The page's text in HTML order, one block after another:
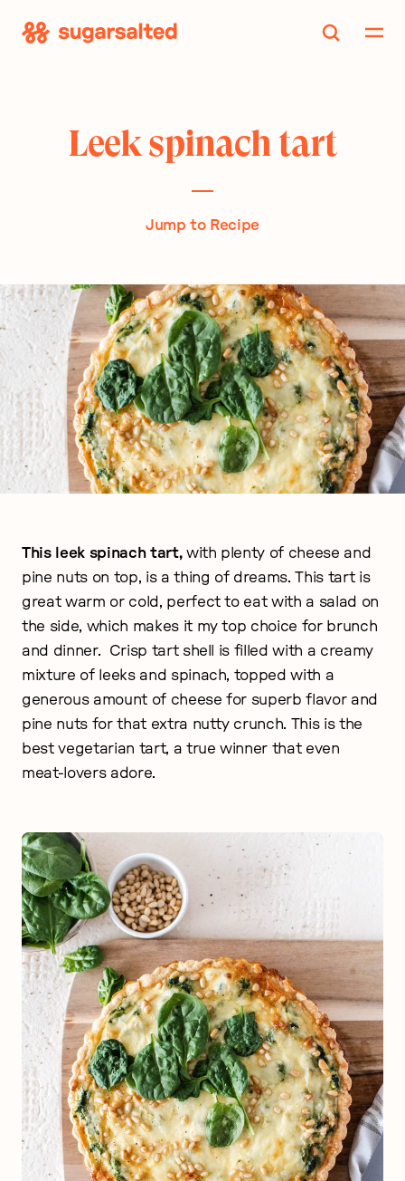
Leek spinach tart
Jump to Recipe
This leek spinach tart,with plenty of cheese and
pine nuts on top, is a thing of dreams. This tart is
great warm or cold, perfect to eat with a salad on
the side, which makes it my top choice for brunch
and dinner.
Crisp tart shell is filled with a creamy
mixture of leeks and spinach, topped with a
generous amount of cheese for superb flavor and
pine nuts for that extra nutty crunch. This is the
best vegetarian tart, a true winner that even
meat-lovers adore.